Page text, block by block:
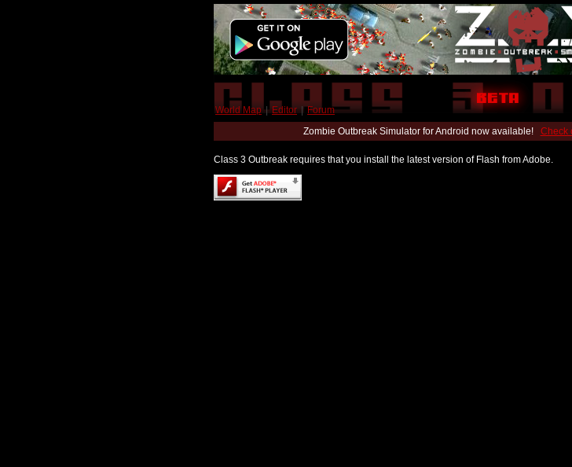
World Map | Editor | Forum
Zombie Outbreak Simulator for Android now available! Check
Class 3 Outbreak requires that you install the latest version of Flash from Adobe.